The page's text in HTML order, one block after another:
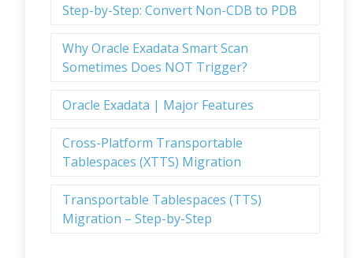
Step-by-Step: Convert Non-CDB to PDB
Why Oracle Exadata Smart Scan
Sometimes Does NOT Trigger?
Oracle Exadata | Major Features
Cross-Platform Transportable
Tablespaces (XTTS) Migration
Transportable Tablespaces (TTS)
Migration – Step-by-Step